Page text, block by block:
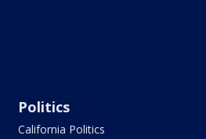
Politics
California Politics